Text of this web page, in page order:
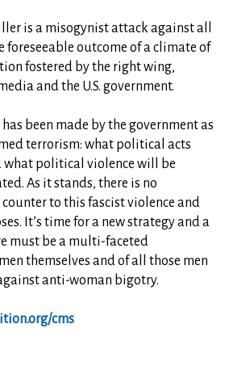
is a misogynist attack against all
foreseeable outcome of a climate of
fostered by the right wing,
and the U.S. government.
been made by the government as
terrorism: what political acts
what political violence will be
As it stands, there is no
to this fascist violence and
It’s time for a new strategy and a
must be a multi-faceted
themselves and of all those men
anti-woman bigotry.
cms